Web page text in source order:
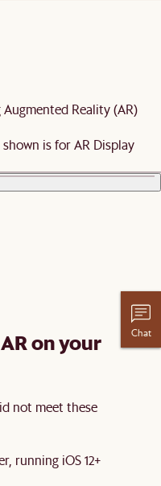
Reality (AR)
is for AR Display
on your
not meet these
running iOS 12+
Chat